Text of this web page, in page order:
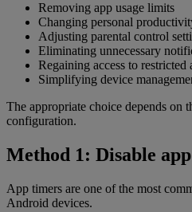
Removing app usage limits
Changing personal
Adjusting parental control
Eliminating unnecessary
Regaining access to restricted
Simplifying device
The appropriate choice depends on
configuration.
Method 1: Disable
App timers are one of the most
Android devices.